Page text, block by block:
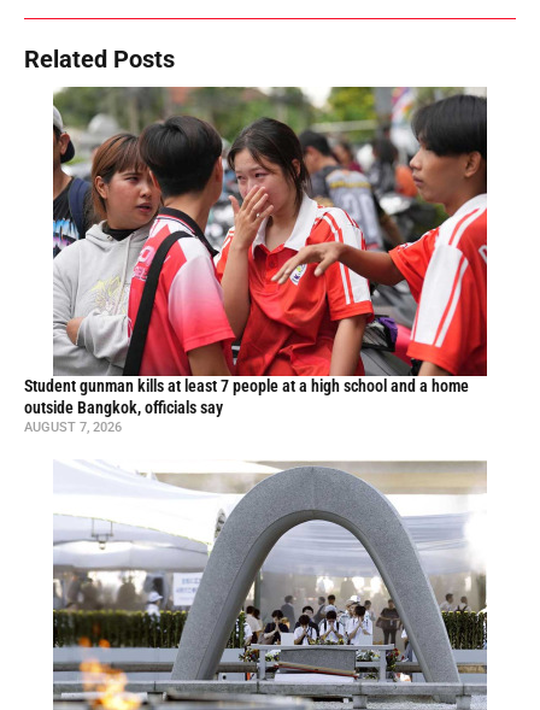
Related Posts
Student gunman kills at least 7 people at a high school and a home
outside Bangkok, officials say
AUGUST 7, 2026